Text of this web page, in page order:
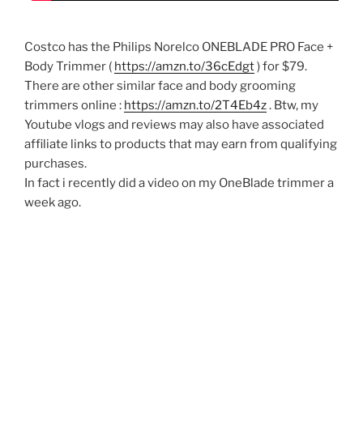
Costco has the Philips Norelco ONEBLADE PRO Face +
Body Trimmer ( https://amzn.to/36cEdgt) for $79.
There are other similar face and body grooming
trimmers online : https://amzn.to/2T4Eb4z. Btw, my
Youtube vlogs and reviews may also have associated
affiliate links to products that may earn from qualifying
purchases.
In fact i recently did a video on my OneBlade trimmer a
week ago.